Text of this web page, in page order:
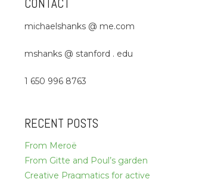
CONTACT
michaelshanks @ me.com
mshanks @ stanford . edu
1 650 996 8763
RECENT POSTS
From Meroë
From Gitte and Poul’s garden
Creative Pragmatics for active